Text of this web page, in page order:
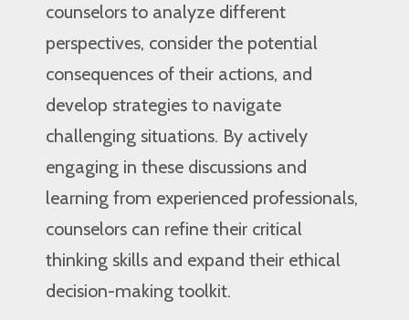
counselors to analyze different
perspectives, consider the potential
consequences of their actions, and
develop strategies to navigate
challenging situations. By actively
engaging in these discussions and
learning from experienced professionals,
counselors can refine their critical
thinking skills and expand their ethical
decision-making toolkit.